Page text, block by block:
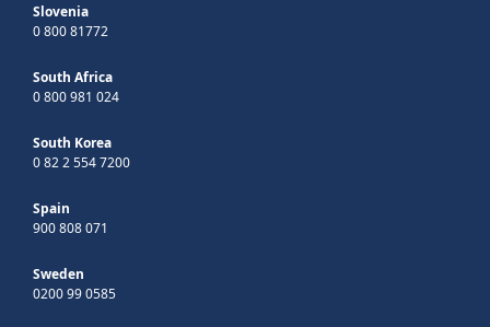
Slovenia
0 800 81772
South Africa
0 800 981 024
South Korea
0 82 2 554 7200
Spain
900 808 071
Sweden
0200 99 0585